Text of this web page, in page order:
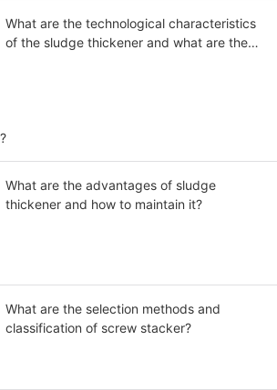
What are the technological characteristics
of the sludge thickener and what are the
What are the advantages of sludge
thickener and how to maintain it?
What are the selection methods and
classification of screw stacker?